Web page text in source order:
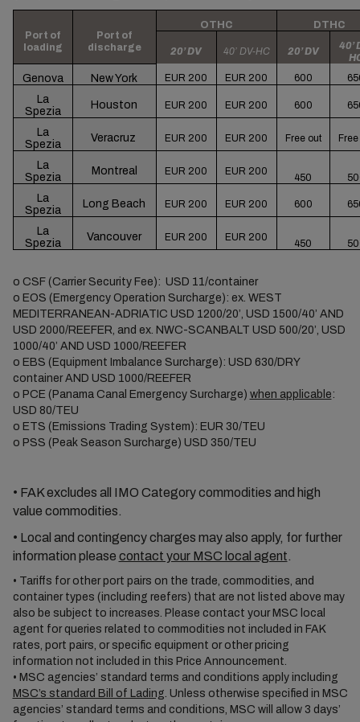
Port of
loading
Port of
discharge
OTHC DTHC
20’ DV 40’ DV-HC 20’ DV
40’
Genova New York EUR 200 EUR 200 600
La
Spezia
Houston EUR 200 EUR 200 600
La
Spezia
Veracruz EUR 200 EUR 200 Free out
La
Spezia
Montreal EUR 200 EUR 200
450
La
Spezia
Long Beach EUR 200 EUR 200 600
La
Spezia
Vancouver EUR 200 EUR 200
450
o CSF (Carrier Security Fee): USD 11/container
o EOS (Emergency Operation Surcharge): ex. WEST
MEDITERRANEAN-ADRIATIC USD 1200/20’, USD 1500/40’ AND
USD 2000/REEFER, and ex. NWC-SCANBALT USD 500/20’, USD
1000/40’ AND USD 1000/REEFER
o EBS (Equipment Imbalance Surcharge): USD 630/DRY
container AND USD 1000/REEFER
o PCE (Panama Canal Emergency Surcharge) when applicable:
USD 80/TEU
o ETS (Emissions Trading System): EUR 30/TEU
o PSS (Peak Season Surcharge) USD 350/TEU
• FAK excludes all IMO Category commodities and high
value commodities.
• Local and contingency charges may also apply, for further
information please contact your MSC local agent.
• Tariffs for other port pairs on the trade, commodities, and
container types (including reefers) that are not listed above may
also be subject to increases. Please contact your MSC local
agent for queries related to commodities not included in FAK
rates, port pairs, or specific equipment or other pricing
information not included in this Price Announcement.
• MSC agencies’ standard terms and conditions apply including
MSC’s standard Bill of Lading. Unless otherwise specified in MSC
agencies’ standard terms and conditions, MSC will allow 3 days’